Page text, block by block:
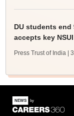
DU students
accepts key
Press Trust of India |